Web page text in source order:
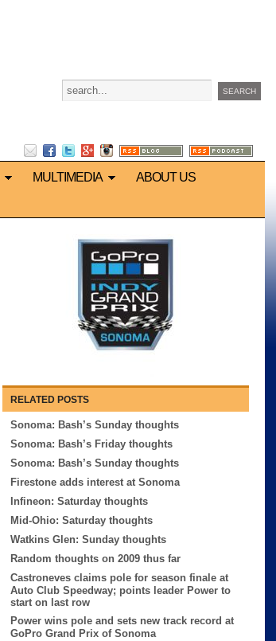
MULTIMEDIA
ABOUT US
RELATED POSTS
Sonoma: Bash’s Sunday thoughts
Sonoma: Bash’s Friday thoughts
Sonoma: Bash’s Sunday thoughts
Firestone adds interest at Sonoma
Infineon: Saturday thoughts
Mid-Ohio: Saturday thoughts
Watkins Glen: Sunday thoughts
Random thoughts on 2009 thus far
Castroneves claims pole for season finale at
Auto Club Speedway; points leader Power to
start on last row
Power wins pole and sets new track record at
GoPro Grand Prix of Sonoma